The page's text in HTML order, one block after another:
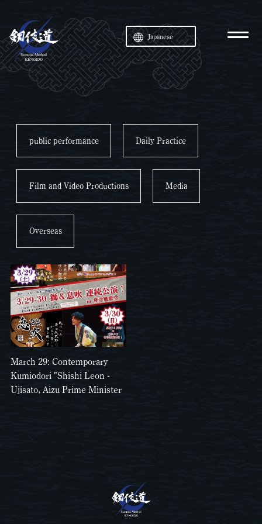
Japanese
public performance Daily Practice
Film and Video Productions Media
Overseas
March 29: Contemporary
Kumiodori "Shishi Leon -
Ujisato, Aizu Prime Minister